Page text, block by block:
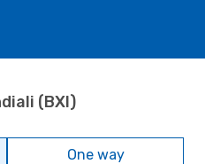
(BXI)
One way